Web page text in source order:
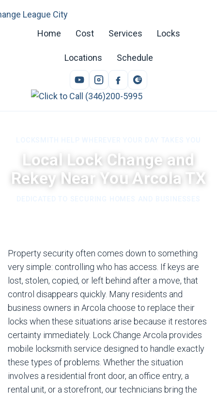
Home Cost Services Locks
Locations Schedule
Local Lock Change and
Rekey Near You Arcola TX
Property security often comes down to something
very simple: controlling who has access. If keys are
lost, stolen, copied, or left behind after a move, that
control disappears quickly. Many residents and
business owners in Arcola choose to replace their
locks when these situations arise because it restores
certainty immediately. Lock Change Arcola provides
mobile locksmith service designed to handle exactly
these types of problems. Whether the situation
involves a residential front door, an office entry, a
rental unit, or a storefront, our technicians bring the